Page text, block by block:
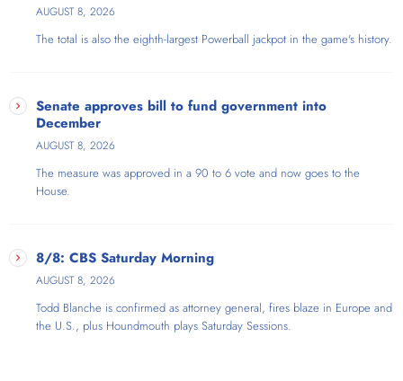
AUGUST 8, 2026
The total is also the eighth-largest Powerball jackpot in the game's history.
Senate approves bill to fund government into
December
AUGUST 8, 2026
The measure was approved in a 90 to 6 vote and now goes to the
House.
8/8: CBS Saturday Morning
AUGUST 8, 2026
Todd Blanche is confirmed as attorney general, fires blaze in Europe and
the U.S., plus Houndmouth plays Saturday Sessions.